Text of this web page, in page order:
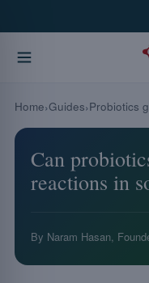
Can
reactions in
By Naram Hasan,
Home Guides Probiotics